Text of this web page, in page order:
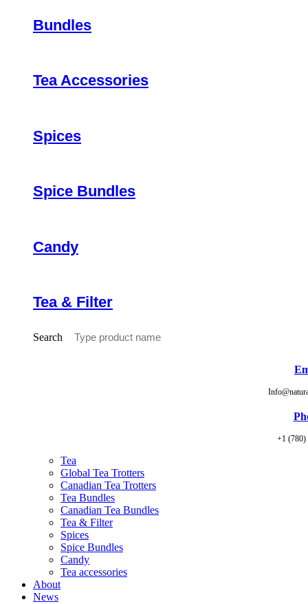
Bundles
Tea Accessories
Spices
Spice Bundles
Candy
Tea & Filter
Search
+1 (780)
Tea
Global Tea Trotters
Canadian Tea Trotters
Tea Bundles
Canadian Tea Bundles
Tea & Filter
Spices
Spice Bundles
Candy
Tea accessories
About
News